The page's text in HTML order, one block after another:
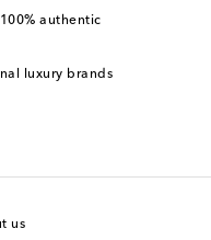
authentic
luxury brands
us